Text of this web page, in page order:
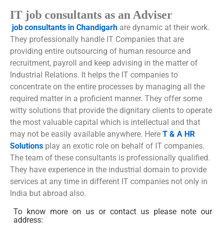
IT job consultants as an Adviser
job consultants in Chandigarh are dynamic at their work.
They professionally handle IT Companies that are
providing entire outsourcing of human resource and
recruitment, payroll and keep advising in the matter of
Industrial Relations. It helps the IT companies to
concentrate on the entire processes by managing all the
required matter in a proficient manner. They offer some
witty solutions that provide the dignitary clients to operate
the most valuable capital which is intellectual and that
may not be easily available anywhere. Here T & A HR
Solutions play an exotic role on behalf of IT companies.
The team of these consultants is professionally qualified.
They have experience in the industrial domain to provide
services at any time in different IT companies not only in
India but abroad also.
To know more on us or contact us please note our
address: